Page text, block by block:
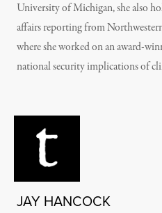
University of Michigan, she also
affairs reporting from
where she worked on an award-
national security implications of
JAY HANCOCK